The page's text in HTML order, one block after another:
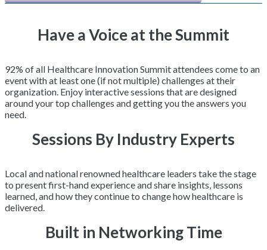
Have a Voice at the Summit
92% of all Healthcare Innovation Summit attendees come to an
event with at least one (if not multiple) challenges at their
organization. Enjoy interactive sessions that are designed
around your top challenges and getting you the answers you
need.
Sessions By Industry Experts
Local and national renowned healthcare leaders take the stage
to present first-hand experience and share insights, lessons
learned, and how they continue to change how healthcare is
delivered.
Built in Networking Time